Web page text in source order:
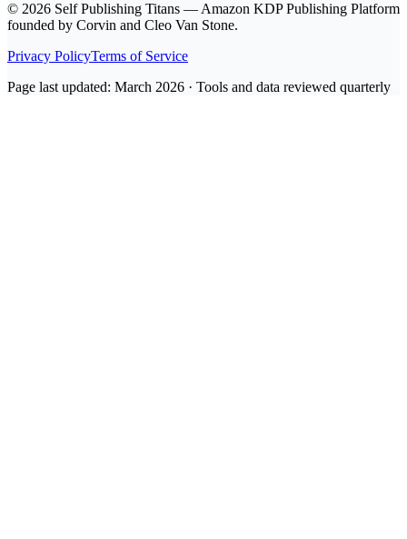
© 2026 Self Publishing Titans — Amazon KDP Publishing Platform
founded by Corvin and Cleo Van Stone.
Privacy PolicyTerms of Service
Page last updated: March 2026 · Tools and data reviewed quarterly